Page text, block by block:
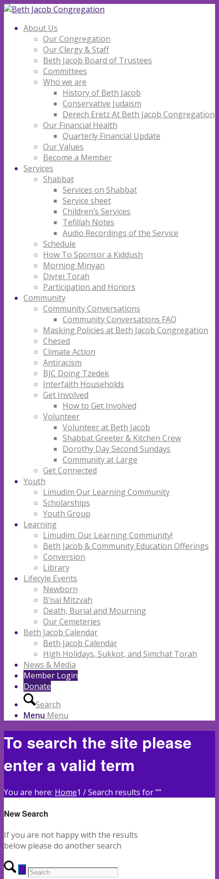
About Us
Our Congregation
Our Clergy & Staff
Beth Jacob Board of Trustees
Committees
Who we are
History of Beth Jacob
Conservative Judaism
Derech Eretz At Beth Jacob Congregation
Our Financial Health
Quarterly Financial Update
Our Values
Become a Member
Services
Shabbat
Services on Shabbat
Service sheet
Children’s Services
Tefillah Notes
Audio Recordings of the Service
Schedule
How To Sponsor a Kiddush
Morning Minyan
Divrei Torah
Participation and Honors
Community
Community Conversations
Community Conversations FAQ
Masking Policies at Beth Jacob Congregation
Chesed
Climate Action
Antiracism
BJC Doing Tzedek
Interfaith Households
Get Involved
How to Get Involved
Volunteer
Volunteer at Beth Jacob
Shabbat Greeter & Kitchen Crew
Dorothy Day Second Sundays
Community at Large
Get Connected
Youth
Limudim Our Learning Community
Scholarships
Youth Group
Learning
Limudim: Our Learning Community!
Beth Jacob & Community Education Offerings
Conversion
Library
Lifecyle Events
Newborn
B’nai Mitzvah
Death, Burial and Mourning
Our Cemeteries
Beth Jacob Calendar
Beth Jacob Calendar
High Holidays, Sukkot, and Simchat Torah
News & Media
Member Login
Donate
Search
Menu Menu
To search the site please
enter a valid term
You are here: Home1 /Search results for ""
New Search
If you are not happy with the results
below please do another search